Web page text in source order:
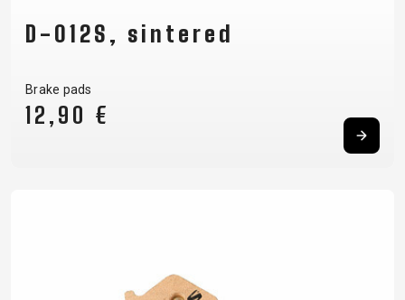
D-012S, sintered
Brake pads
12,90 €